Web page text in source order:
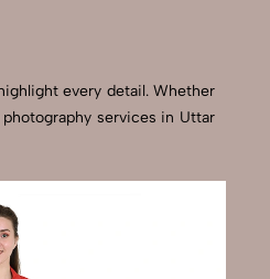
every detail. Whether
services in Uttar